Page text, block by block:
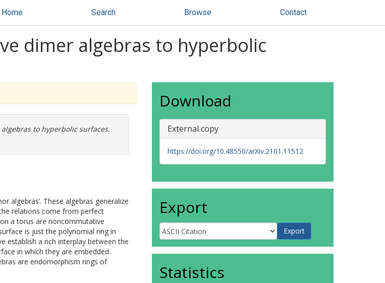
Home Search Browse Contact
dimer algebras to hyperbolic
to hyperbolic surfaces.
algebras’. These algebras generalize
relations come from perfect
a torus are noncommutative
is just the polynomial ring in
establish a rich interplay between the
in which they are embedded.
are endomorphism rings of
Download
External copy
https://doi.org/10.48550/arXiv.2101.11512
Export
Statistics